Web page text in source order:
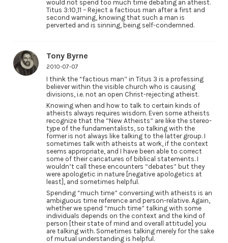
would not spend too much time debating an atheist.
Titus 3:10,11 – Reject a factious man after a first and
second warning, knowing that such a man is
perverted and is sinning, being self-condemned.
Tony Byrne
2010-07-07
I think the “factious man” in Titus 3 is a professing
believer within the visible church who is causing
divisions, i.e. not an open Christ-rejecting atheist.
Knowing when and how to talk to certain kinds of
atheists always requires wisdom. Even some atheists
recognize that the “New Atheists” are like the stereo-
type of the fundamentalists, so talking with the
former is not always like talking to the latter group. I
sometimes talk with atheists at work, if the context
seems appropriate, and I have been able to correct
some of their caricatures of biblical statements. I
wouldn’t call these encounters “debates” but they
were apologetic in nature [negative apologetics at
least], and sometimes helpful.
Spending “much time” conversing with atheists is an
ambiguous time reference and person-relative. Again,
whether we spend “much time” talking with some
individuals depends on the context and the kind of
person [their state of mind and overall attitude] you
are talking with. Sometimes talking merely for the sake
of mutual understanding is helpful.